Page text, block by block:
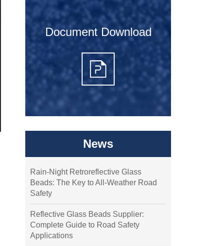
Document Download
News
Rain-Night Retroreflective Glass
Beads: The Key to All-Weather Road
Safety
Reflective Glass Beads Supplier:
Complete Guide to Road Safety
Applications